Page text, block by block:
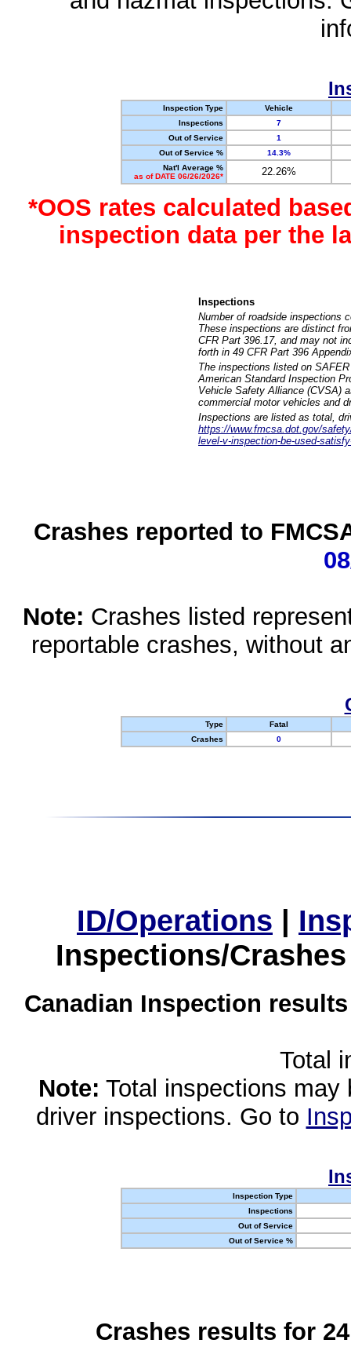
Inspection Type
Vehicle
Inspections
7
Out of Service
1
Out of Service %
14.3%
Nat'l Average %
as of DATE 06/26/2026*
22.26%
*OOS rates calculated
inspection data per the
Inspections
Number of roadside inspections
These inspections are distinct
CFR Part 396.17, and may not
forth in 49 CFR Part 396
The inspections listed on
American Standard Inspection
Vehicle Safety Alliance (CVSA)
commercial motor vehicles and
Inspections are listed as total,
https://www.fmcsa.dot.gov/
level-v-inspection-be-used-
Crashes reported to
Note: Crashes listed
reportable crashes, without
Type
Fatal
Crashes
0
ID/Operations |
Inspections/
Canadian Inspection
Total
Note: Total inspections
driver inspections. Go to
Inspection Type
Inspections
Out of Service
Out of Service %
Crashes results for